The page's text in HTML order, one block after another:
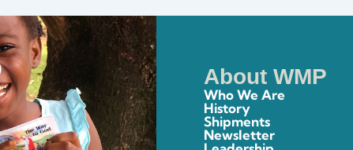
About WMP
Who We Are
History
Shipments
Newsletter